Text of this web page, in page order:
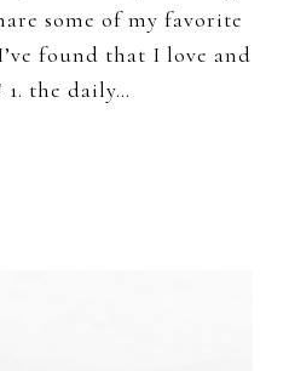
some of my favorite
found that I love and
1. the daily…